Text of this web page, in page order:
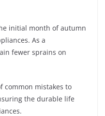
initial month of autumn
As a
fewer sprains on
common mistakes to
the durable life